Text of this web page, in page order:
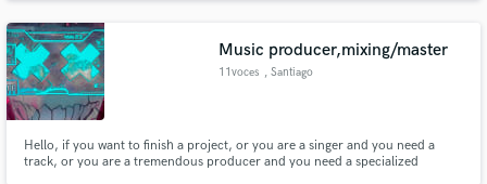
Music producer,mixing/master
11voces , Santiago
Hello, if you want to finish a project, or you are a singer and you need a
track, or you are a tremendous producer and you need a specialized